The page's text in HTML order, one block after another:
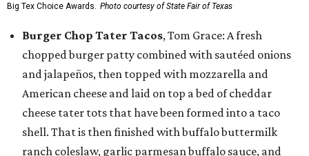
Big Tex Choice Awards. Photo courtesy of State Fair of Texas
Burger Chop Tater Tacos, Tom Grace: A fresh
chopped burger patty combined with sautéed onions
and jalapeños, then topped with mozzarella and
American cheese and laid on top a bed of cheddar
cheese tater tots that have been formed into a taco
shell. That is then finished with buffalo buttermilk
ranch coleslaw, garlic parmesan buffalo sauce, and